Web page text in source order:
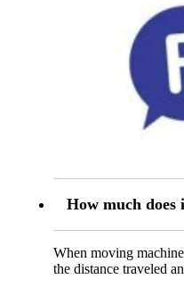
How much
When moving
the distance traveled